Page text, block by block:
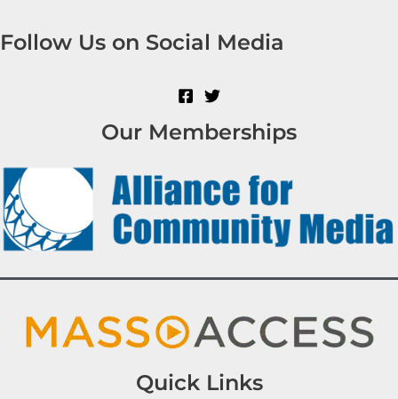
Follow Us on Social Media
Our Memberships
Quick Links